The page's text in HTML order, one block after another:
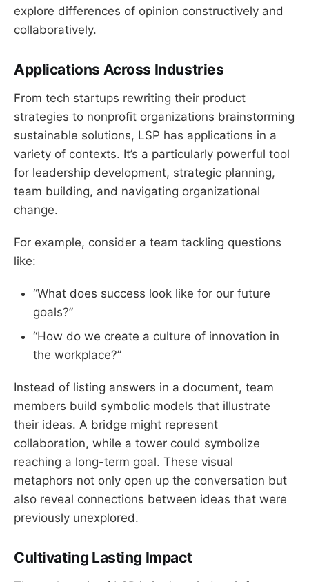
explore differences of opinion constructively and
collaboratively.
Applications Across Industries
From tech startups rewriting their product
strategies to nonprofit organizations brainstorming
sustainable solutions, LSP has applications in a
variety of contexts. It’s a particularly powerful tool
for leadership development, strategic planning,
team building, and navigating organizational
change.
For example, consider a team tackling questions
like:
“What does success look like for our future
goals?”
“How do we create a culture of innovation in
the workplace?”
Instead of listing answers in a document, team
members build symbolic models that illustrate
their ideas. A bridge might represent
collaboration, while a tower could symbolize
reaching a long-term goal. These visual
metaphors not only open up the conversation but
also reveal connections between ideas that were
previously unexplored.
Cultivating Lasting Impact